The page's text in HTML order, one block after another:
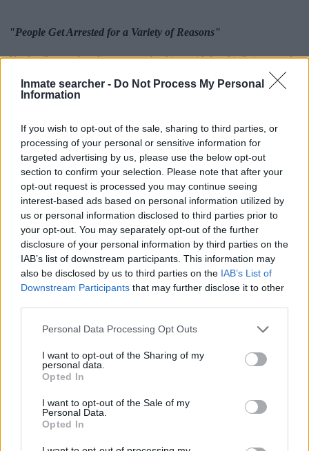
Inmate searcher - Do Not Process My Personal
Information
If you wish to opt-out of the sale, sharing to third parties, or
processing of your personal or sensitive information for
targeted advertising by us, please use the below opt-out
section to confirm your selection. Please note that after your
opt-out request is processed you may continue seeing
interest-based ads based on personal information utilized by
us or personal information disclosed to third parties prior to
your opt-out. You may separately opt-out of the further
disclosure of your personal information by third parties on the
IAB’s list of downstream participants. This information may
also be disclosed by us to third parties on the IAB’s List of
Downstream Participants that may further disclose it to other
Please note that this website/app uses one or more Google
not limited to your visit or usage behaviour. You may click to
grant or deny consent to Google and its third-party tags to
use your data for below specified purposes in below Google
consent section.
Personal Data Processing Opt Outs
I want to opt-out of the Sharing of my
personal data.
Opted In
I want to opt-out of the Sale of my
Personal Data.
Opted In
"People Get Arrested for a Variety of Reasons"
If a family member disappears, checking with local jails is a good
idea. Your family member may be waiting to be bailed out. Here is
how to know if someone is in Gainesville Correctional Institution.
You have the right to search even if that person is just a friend, a
members and public defenders. You can also search inmates on
federal websites.
Advertisement
How to Find Inmates in Gainesville Correctional
Institution
First of all, realize that you have rights under the United States
Constitution to find a family member who has been arrested in
Gainesville Correctional Institution. The "Writ of Habeas Corpus"
guarantees the rights of someone "in custody". An inmate locator is
During this process, vital information - such as name, address,
fingerprints and photographs - will be taken. Our free inmate lookup
service allows you to peruse databases of county, state and federal